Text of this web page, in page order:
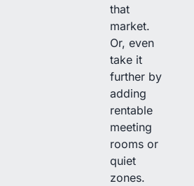
that
market.
Or, even
take it
further by
adding
rentable
meeting
rooms or
quiet
zones.